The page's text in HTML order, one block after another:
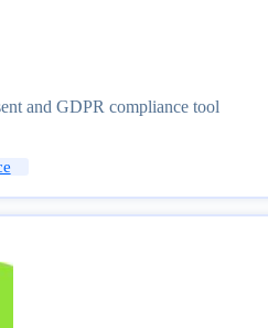
and GDPR compliance tool